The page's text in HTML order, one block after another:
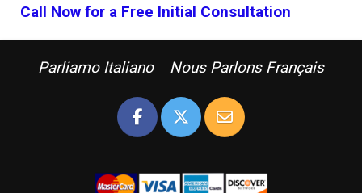
Call Now for a Free Initial Consultation
Parliamo Italiano Nous Parlons Français